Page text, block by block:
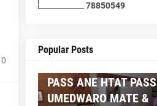
0
78850549
Popular Posts
AAPNU GUJARAT
PASS ANE HTAT PASS
UMEDWARO MATE &